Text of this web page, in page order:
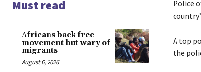
Must read
Africans back free
movement but wary of
migrants
August 6, 2026
Police
A top
the